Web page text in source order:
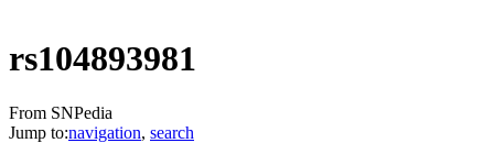
rs104893981
From SNPedia
Jump to:navigation, search